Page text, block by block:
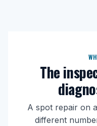
The
A spot repair on
different